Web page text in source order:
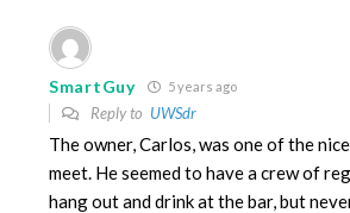
SmartGuy 5 years ago
Reply to UWSdr
The owner, Carlos, was one of the
meet. He seemed to have a crew of
hang out and drink at the bar, but